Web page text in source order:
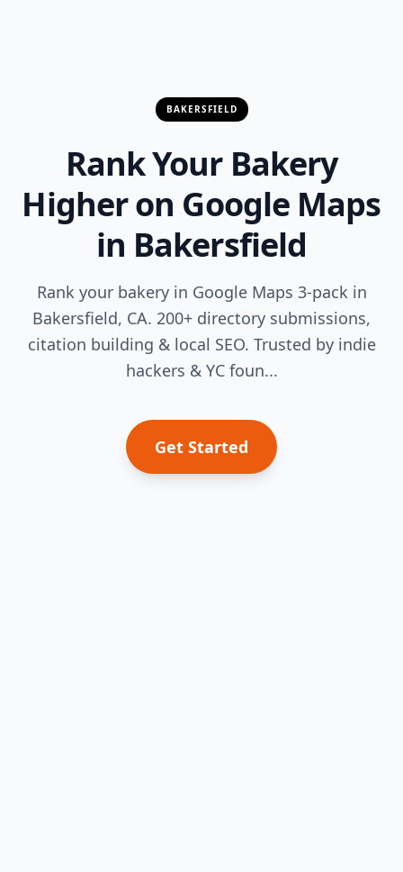
BAKERSFIELD
Rank Your Bakery
Higher on Google Maps
in Bakersfield
Rank your bakery in Google Maps 3-pack in
Bakersfield, CA. 200+ directory submissions,
citation building & local SEO. Trusted by indie
hackers & YC foun...
Get Started